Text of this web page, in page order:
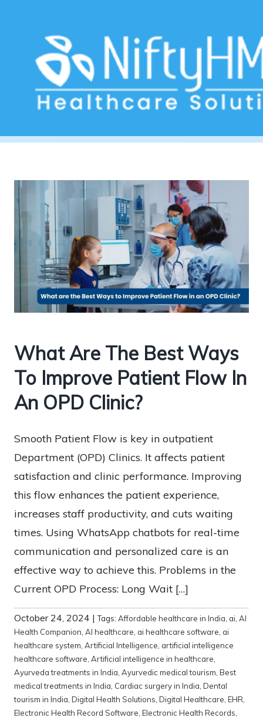
Ayurvedic medical tourism
What Are The Best Ways
To Improve Patient Flow In
An OPD Clinic?
Smooth Patient Flow is key in outpatient
Department (OPD) Clinics. It affects patient
satisfaction and clinic performance. Improving
this flow enhances the patient experience,
increases staff productivity, and cuts waiting
times. Using WhatsApp chatbots for real-time
communication and personalized care is an
effective way to achieve this. Problems in the
Current OPD Process: Long Wait […]
October 24, 2024 |Tags: Affordable healthcare in India, ai, AI
Health Companion, AI healthcare, ai healthcare software, ai
healthcare system, Artificial Intelligence, artificial intelligence
healthcare software, Artificial intelligence in healthcare,
Ayurveda treatments in India, Ayurvedic medical tourism, Best
medical treatments in India, Cardiac surgery in India, Dental
tourism in India, Digital Health Solutions, Digital Healthcare, EHR,
Electronic Health Record Software, Electronic Health Records,